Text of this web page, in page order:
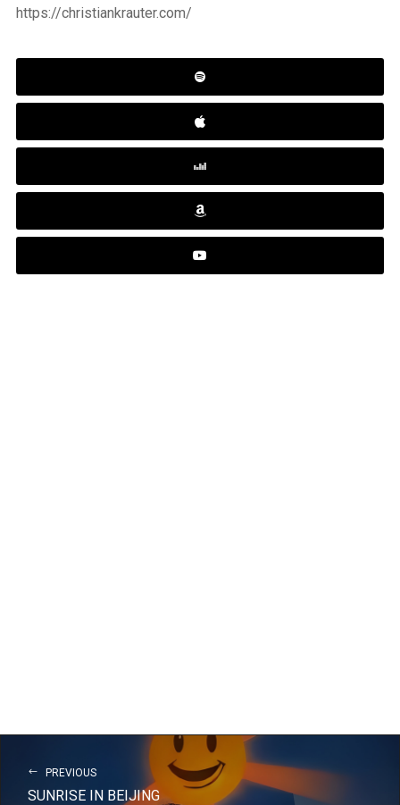
https://christiankrauter.com/
PREVIOUS
SUNRISE IN BEIJING